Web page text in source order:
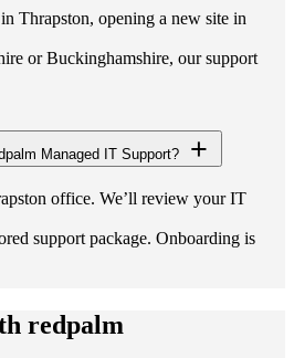
Thrapston, opening a new site in
or Buckinghamshire, our support
Managed IT Support?
office. We’ll review your IT
support package. Onboarding is
redpalm